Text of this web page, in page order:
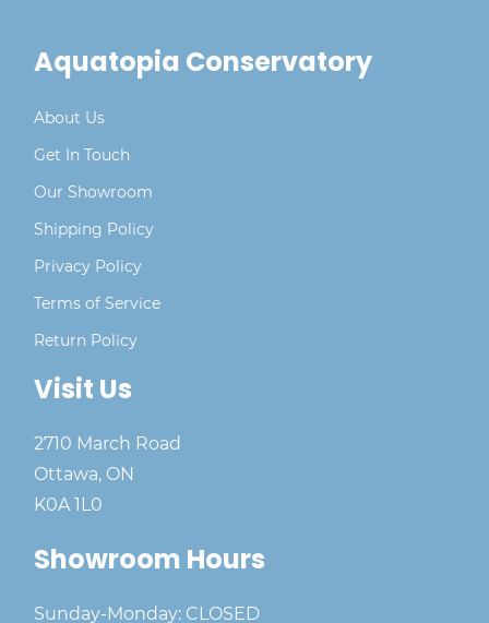
Aquatopia Conservatory
About Us
Get In Touch
Our Showroom
Shipping Policy
Privacy Policy
Terms of Service
Return Policy
Visit Us
2710 March Road
Ottawa, ON
K0A 1L0
Showroom Hours
Sunday-Monday: CLOSED